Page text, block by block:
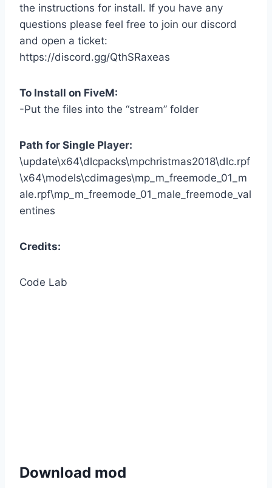
the instructions for install. If you have any
questions please feel free to join our discord
and open a ticket:
https://discord.gg/QthSRaxeas
To Install on FiveM:
-Put the files into the “stream” folder
Path for Single Player:
\update\x64\dlcpacks\mpchristmas2018\dlc.rpf
\x64\models\cdimages\mp_m_freemode_01_m
ale.rpf\mp_m_freemode_01_male_freemode_val
entines
Credits:
Code Lab
Download mod